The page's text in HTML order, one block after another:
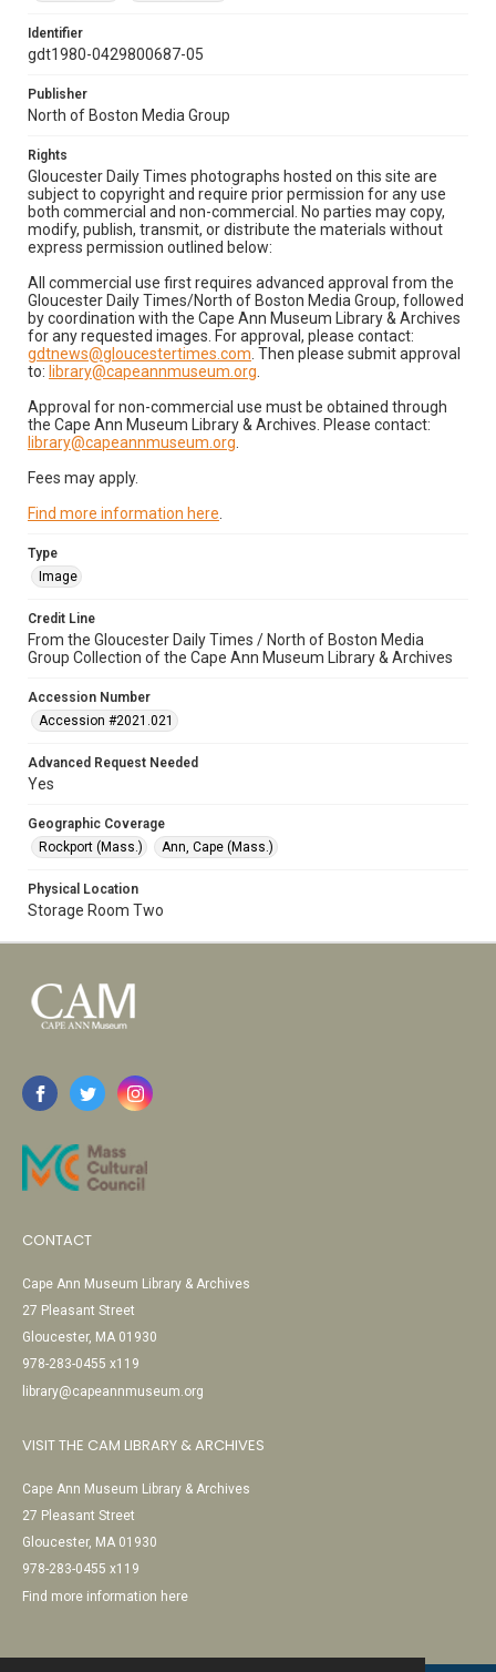
Identifier
gdt1980-0429800687-05
Publisher
North of Boston Media Group
Rights
Gloucester Daily Times photographs hosted on this site are
subject to copyright and require prior permission for any use
both commercial and non-commercial. No parties may copy,
modify, publish, transmit, or distribute the materials without
express permission outlined below:
All commercial use first requires advanced approval from the
Gloucester Daily Times/North of Boston Media Group, followed
by coordination with the Cape Ann Museum Library & Archives
for any requested images. For approval, please contact:
gdtnews@gloucestertimes.com . Then please submit approval
to: library@capeannmuseum.org
Approval for non-commercial use must be obtained through
the Cape Ann Museum Library & Archives. Please contact:
library@capeannmuseum.org
Fees may apply.
Find more information here
Type
Image
Credit Line
From the Gloucester Daily Times / North of Boston Media
Group Collection of the Cape Ann Museum Library & Archives
Accession Number
Accession #2021.021
Advanced Request Needed
Yes
Geographic Coverage
Rockport (Mass.)
Ann, Cape (Mass.)
Physical Location
Storage Room Two
CONTACT
Cape Ann Museum Library & Archives
27 Pleasant Street
Gloucester, MA 01930
978-283-0455 x119
library@capeannmuseum.org
VISIT THE CAM LIBRARY & ARCHIVES
Cape Ann Museum Library & Archives
27 Pleasant Street
Gloucester, MA 01930
978-283-0455 x119
Find more information here